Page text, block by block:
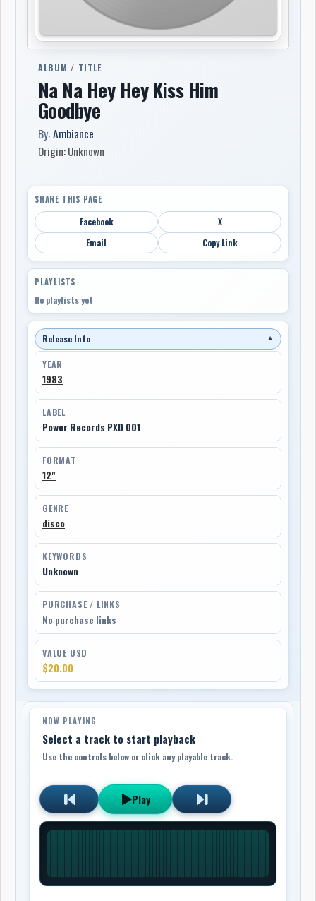
ALBUM / TITLE
Na Na Hey Hey Kiss Him
Goodbye
By:Ambiance
Origin: Unknown
SHARE THIS PAGE
Facebook
X
Email
Copy Link
PLAYLISTS
No playlists yet
Release Info ▼
YEAR
1983
LABEL
Power Records PXD 001
FORMAT
12"
GENRE
disco
KEYWORDS
Unknown
PURCHASE / LINKS
No purchase links
VALUE USD
$20.00
NOW PLAYING
Select a track to start playback
Use the controls below or click any playable track.
Play